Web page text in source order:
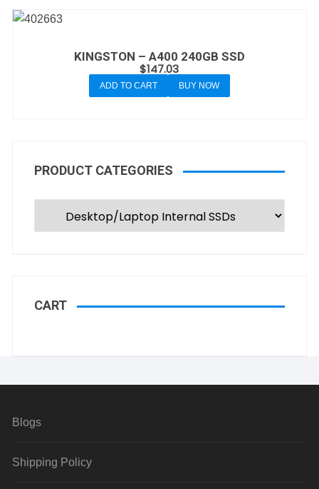
KINGSTON – A400 240GB SSD
$147.03
ADD TO CART BUY NOW
PRODUCT CATEGORIES
CART
Blogs
Shipping Policy